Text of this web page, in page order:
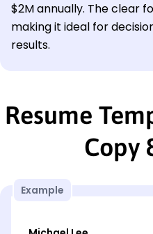
$2M annually. The clear
making it ideal for
results.
Resume
Copy
Example